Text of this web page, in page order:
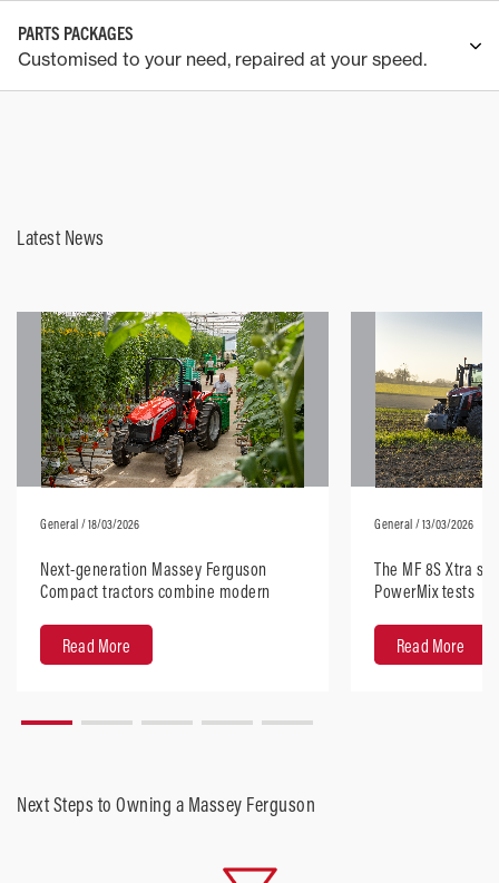
PARTS PACKAGES
Customised to your need, repaired at your speed.
Latest News
General / 18/03/2026
Next-generation Massey Ferguson
Compact tractors combine modern
Read More
General / 13/03/2026
The MF 8S Xtra
PowerMix tests
Read More
Next Steps to Owning a Massey Ferguson